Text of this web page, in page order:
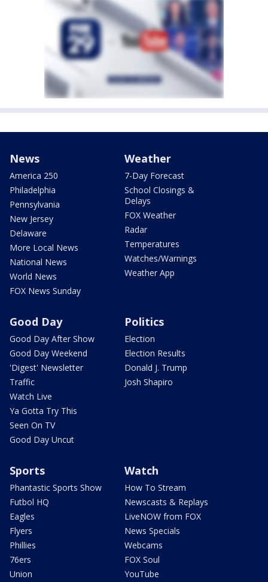
News
America 250
Philadelphia
Pennsylvania
New Jersey
Delaware
More Local News
National News
World News
FOX News Sunday
Weather
7-Day Forecast
School Closings &
Delays
FOX Weather
Radar
Temperatures
Watches/Warnings
Weather App
Good Day
Good Day After Show
Good Day Weekend
'Digest' Newsletter
Traffic
Watch Live
Ya Gotta Try This
Seen On TV
Good Day Uncut
Politics
Election
Election Results
Donald J. Trump
Josh Shapiro
Sports
Phantastic Sports Show
Futbol HQ
Eagles
Flyers
Phillies
76ers
Union
Watch
How To Stream
Newscasts & Replays
LiveNOW from FOX
News Specials
Webcams
FOX Soul
YouTube